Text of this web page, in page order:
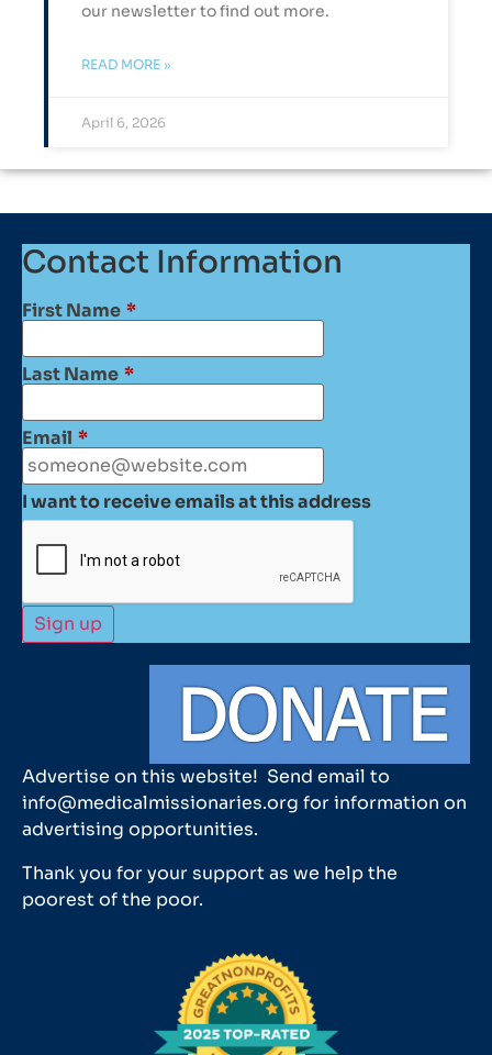
our newsletter to find out more.
READ MORE »
April 6, 2026
Contact Information
First Name *
Last Name *
Email *
I want to receive emails at this address
Advertise on this website! Send email to
info@medicalmissionaries.org for information on
advertising opportunities.
Thank you for your support as we help the
poorest of the poor.